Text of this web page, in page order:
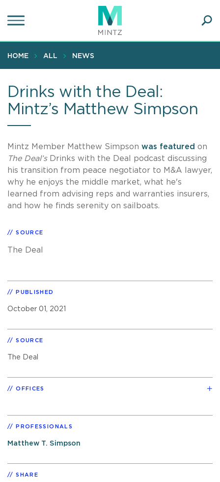
to
content
HOME ALL NEWS
Drinks with the Deal:
Mintz’s Matthew Simpson
Mintz Member Matthew Simpson was featured on
The Deal’sDrinks with the Deal podcast discussing
his transition from peace negotiator to M&A lawyer,
why he enjoys the middle market, what he's
learned from advising reps and warranties insurers,
and how he finds serenity on sailboats.
SOURCE
The Deal
PUBLISHED
October 01, 2021
SOURCE
The Deal
OFFICES
PROFESSIONALS
Matthew T. Simpson
SHARE